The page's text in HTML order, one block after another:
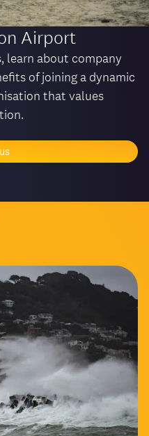
Airport
learn about company
of joining a dynamic
that values